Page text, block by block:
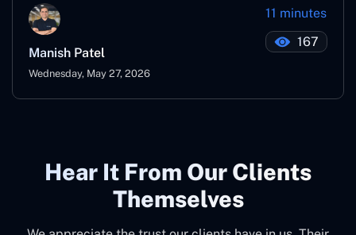
Manish Patel
Wednesday, May 27, 2026
11 minutes
167
Hear It From Our Clients
Themselves